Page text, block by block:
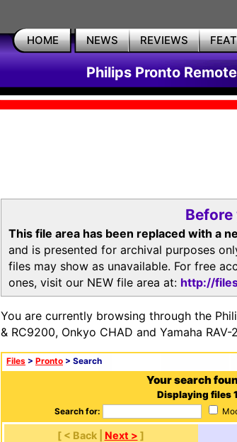
HOME NEWS REVIEWS
Philips Pronto
This file area has been replaced with a
and is presented for archival purposes
files may show as unavailable. For free
ones, visit our NEW file area at: http://
You are currently browsing through the
& RC9200, Onkyo CHAD and Yamaha
Files > Pronto > Search
Your search
Displaying files
Search for:
[ < Back | Next > ]